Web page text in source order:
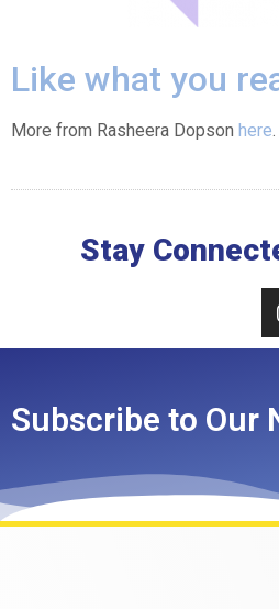
Like what you
More from Rasheera Dopson here
Stay
Subscribe to Our